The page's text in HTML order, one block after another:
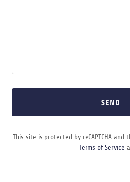
SEND
This site is protected by reCAPTCHA and
Terms of Service